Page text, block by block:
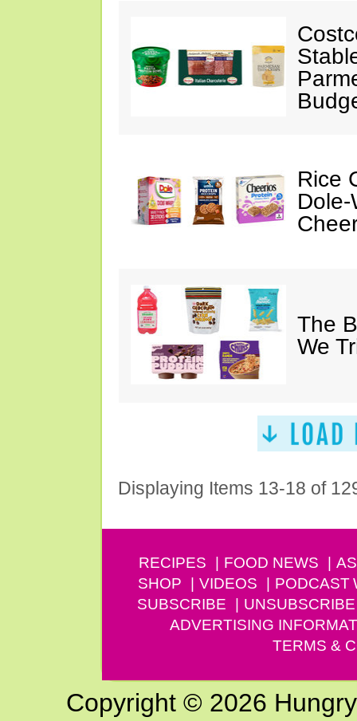
Rice
The
We
Displaying Items 13-18 of
RECIPES FOOD NEWS
SHOP
VIDEOS PODCAST
SUBSCRIBE
UNSUBSCRIBE
ADVERTISING
TERMS &
Copyright © 2026